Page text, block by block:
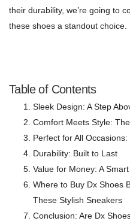
their durability, we’re going to
these shoes a standout choice.
Table of Contents
Sleek Design: A Step
Comfort Meets Style:
Perfect for All
Durability: Built to Last
Value for Money: A
Where to Buy Dx Shoes
These Stylish Sneakers
Conclusion: Are Dx